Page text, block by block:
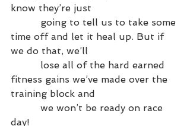
know they’re just
time off and let it heal up. But if
we do that, we’ll
fitness gains we’ve made over the
training block and
day!